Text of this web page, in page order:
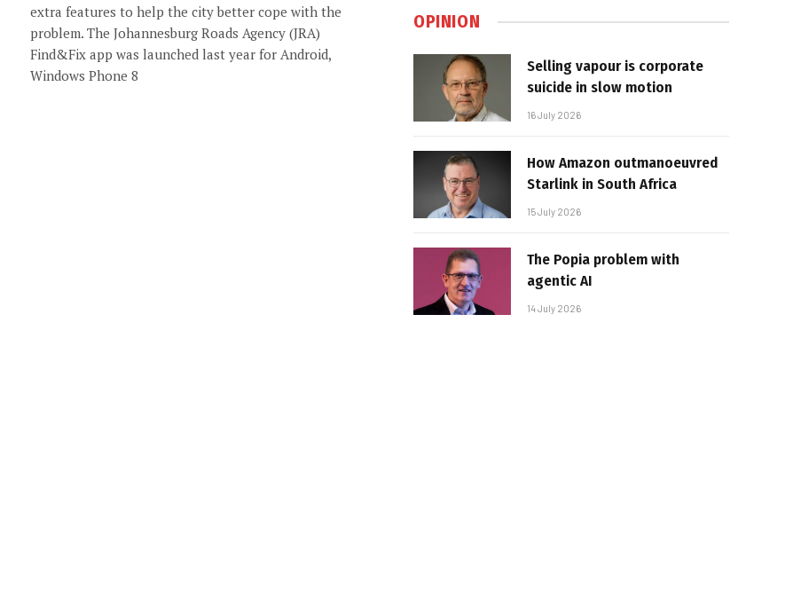
extra features to help the city better cope with the
problem. The Johannesburg Roads Agency (JRA)
Find&Fix app was launched last year for Android,
Windows Phone 8
OPINION
Selling vapour is corporate
suicide in slow motion
16 July 2026
How Amazon outmanoeuvred
Starlink in South Africa
15 July 2026
The Popia problem with
agentic AI
14 July 2026